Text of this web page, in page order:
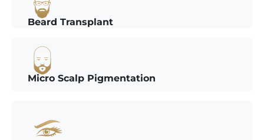
Beard Transplant
Micro Scalp Pigmentation